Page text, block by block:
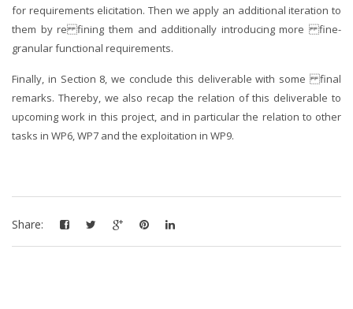
for requirements elicitation. Then we apply an additional iteration to
them by re fining them and additionally introducing more fine-
granular functional requirements.
Finally, in Section 8, we conclude this deliverable with some final
remarks. Thereby, we also recap the relation of this deliverable to
upcoming work in this project, and in particular the relation to other
tasks in WP6, WP7 and the exploitation in WP9.
Share: